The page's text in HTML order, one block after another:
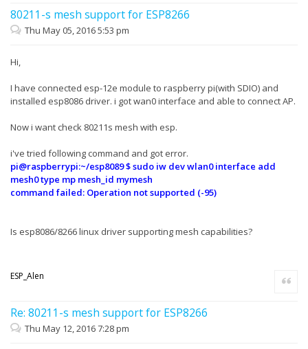
80211-s mesh support for ESP8266
Thu May 05, 2016 5:53 pm
Hi,
I have connected esp-12e module to raspberry pi(with SDIO) and
installed esp8086 driver. i got wan0 interface and able to connect AP.
Now i want check 80211s mesh with esp.
i've tried following command and got error.
pi@raspberrypi:~/esp8089 $ sudo iw dev wlan0 interface add
mesh0 type mp mesh_id mymesh
command failed: Operation not supported (-95)
Is esp8086/8266 linux driver supporting mesh capabilities?
ESP_Alen
Re: 80211-s mesh support for ESP8266
Quote
Thu May 12, 2016 7:28 pm